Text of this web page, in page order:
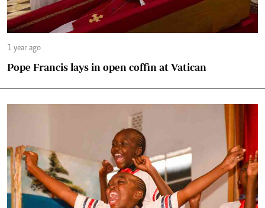
1 year ago
Pope Francis lays in open coffin at Vatican